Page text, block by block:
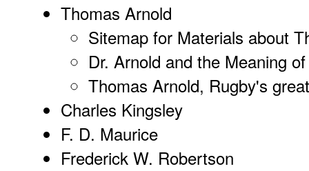
Thomas Arnold
Sitemap for Materials about
Dr. Arnold and the Meaning
Thomas Arnold, Rugby's
Charles Kingsley
F. D. Maurice
Frederick W. Robertson